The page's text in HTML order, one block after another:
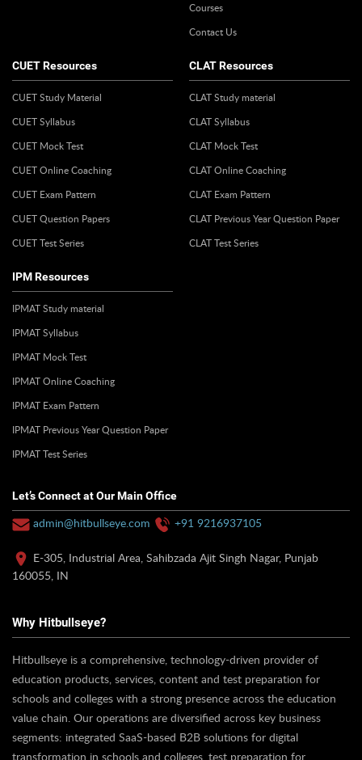
Courses
Contact Us
CUET Resources
CUET Study Material
CUET Syllabus
CUET Mock Test
CUET Online Coaching
CUET Exam Pattern
CUET Question Papers
CUET Test Series
CLAT Resources
CLAT Study material
CLAT Syllabus
CLAT Mock Test
CLAT Online Coaching
CLAT Exam Pattern
CLAT Previous Year Question Paper
CLAT Test Series
IPM Resources
IPMAT Study material
IPMAT Syllabus
IPMAT Mock Test
IPMAT Online Coaching
IPMAT Exam Pattern
IPMAT Previous Year Question Paper
IPMAT Test Series
Let’s Connect at Our Main Office
admin@hitbullseye.com +91 9216937105
E-305, Industrial Area, Sahibzada Ajit Singh Nagar, Punjab
160055, IN
Why Hitbullseye?
Hitbullseye is a comprehensive, technology-driven provider of
education products, services, content and test preparation for
schools and colleges with a strong presence across the education
value chain. Our operations are diversified across key business
segments: integrated SaaS-based B2B solutions for digital
transformation in schools and colleges, test preparation for